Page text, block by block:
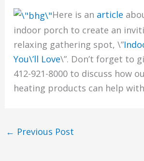
Here is an article
indoor porch to create an
relaxing gathering spot, \”
You\’ll Love\”. Don’t forget to
412-921-8000 to discuss how
heating products can help
← Previous Post